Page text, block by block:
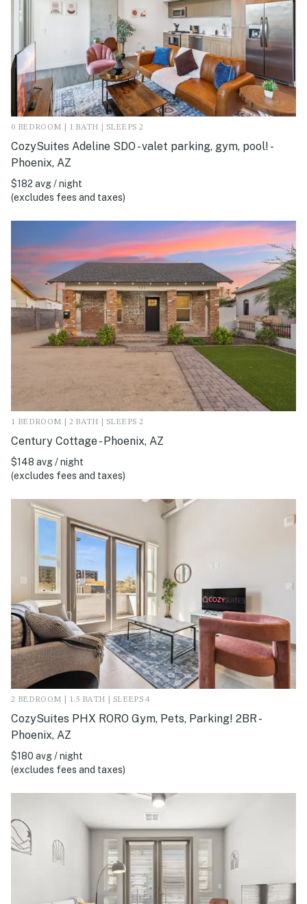
0 BEDROOM | 1 BATH | SLEEPS 2
CozySuites Adeline SDO - valet parking, gym, pool! -
Phoenix, AZ
$182 avg / night
(excludes fees and taxes)
1 BEDROOM | 2 BATH | SLEEPS 2
Century Cottage - Phoenix, AZ
$148 avg / night
(excludes fees and taxes)
2 BEDROOM | 1.5 BATH | SLEEPS 4
CozySuites PHX RORO Gym, Pets, Parking! 2BR -
Phoenix, AZ
$180 avg / night
(excludes fees and taxes)